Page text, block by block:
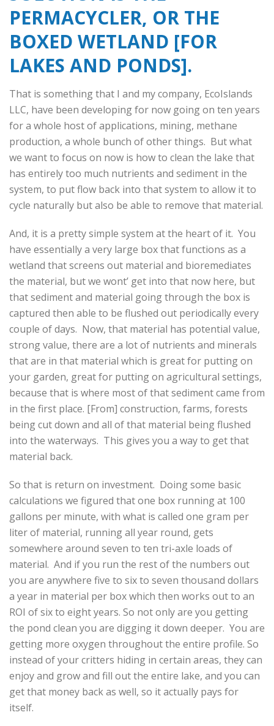
PERMACYCLER, OR THE
BOXED WETLAND [FOR
LAKES AND PONDS].
That is something that I and my company, EcoIslands
LLC, have been developing for now going on ten years
for a whole host of applications, mining, methane
production, a whole bunch of other things. But what
we want to focus on now is how to clean the lake that
has entirely too much nutrients and sediment in the
system, to put flow back into that system to allow it to
cycle naturally but also be able to remove that material.
And, it is a pretty simple system at the heart of it. You
have essentially a very large box that functions as a
wetland that screens out material and bioremediates
the material, but we wont’ get into that now here, but
that sediment and material going through the box is
captured then able to be flushed out periodically every
couple of days. Now, that material has potential value,
strong value, there are a lot of nutrients and minerals
that are in that material which is great for putting on
your garden, great for putting on agricultural settings,
because that is where most of that sediment came from
in the first place. [From] construction, farms, forests
being cut down and all of that material being flushed
into the waterways. This gives you a way to get that
material back.
So that is return on investment. Doing some basic
calculations we figured that one box running at 100
gallons per minute, with what is called one gram per
liter of material, running all year round, gets
somewhere around seven to ten tri-axle loads of
material. And if you run the rest of the numbers out
you are anywhere five to six to seven thousand dollars
a year in material per box which then works out to an
ROI of six to eight years. So not only are you getting
the pond clean you are digging it down deeper. You are
getting more oxygen throughout the entire profile. So
instead of your critters hiding in certain areas, they can
enjoy and grow and fill out the entire lake, and you can
get that money back as well, so it actually pays for
itself.